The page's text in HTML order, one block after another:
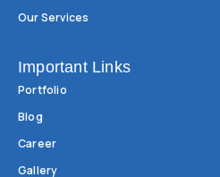
Our Services
Important Links
Portfolio
Blog
Career
Gallery